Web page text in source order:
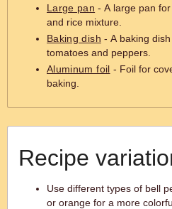
Large pan - A large pan
and rice mixture.
Baking dish - A baking
tomatoes and peppers.
Aluminum foil - Foil for
baking.
Recipe
Use different types of bell
or orange for a more